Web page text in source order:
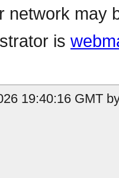
network may
is
19:40:16 GMT